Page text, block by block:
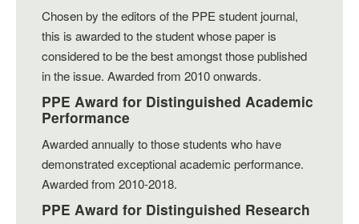
Chosen by the editors of the PPE student journal,
this is awarded to the student whose paper is
considered to be the best amongst those published
in the issue. Awarded from 2010 onwards.
PPE Award for Distinguished Academic
Performance
Awarded annually to those students who have
demonstrated exceptional academic performance.
Awarded from 2010-2018.
PPE Award for Distinguished Research